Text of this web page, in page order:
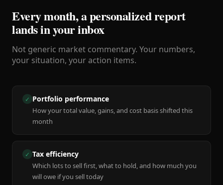
Every month, a personalized report
lands in your inbox
Not generic market commentary. Your numbers,
your situation, your action items.
✓ Portfolio performance
How your total value, gains, and cost basis shifted this
month
✓ Tax efficiency
Which lots to sell first, what to hold, and how much you
will owe if you sell today